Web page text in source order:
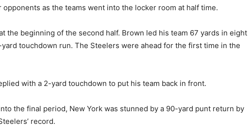
as the teams went into the locker room at half time.
the beginning of the second half. Brown led his team 67 yards in eight
touchdown run. The Steelers were ahead for the first time in the
with a 2-yard touchdown to put his team back in front.
the final period, New York was stunned by a 90-yard punt return by
record.